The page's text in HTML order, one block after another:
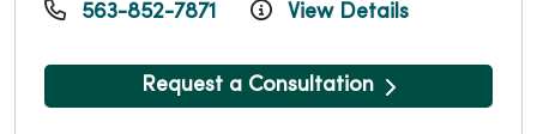
563-852-7871 View Details
Request a Consultation